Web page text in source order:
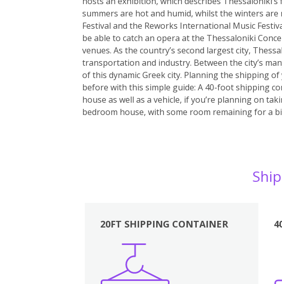
summers are hot and humid, whilst the winters
Festival and the Reworks International Music
be able to catch an opera at the Thessaloniki
venues. As the country’s second largest city,
transportation and industry. Between the city’s
of this dynamic Greek city. Planning the shipping
before with this simple guide: A 40-foot shipping
house as well as a vehicle, if you’re planning on
bedroom house, with some room remaining for a
20FT SHIPPING CONTAINER